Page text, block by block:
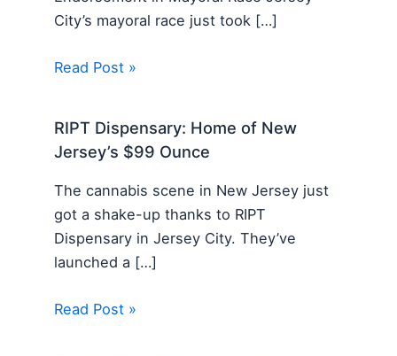
City’s mayoral race just took […]
Read Post »
RIPT Dispensary: Home of New
Jersey’s $99 Ounce
The cannabis scene in New Jersey just
got a shake-up thanks to RIPT
Dispensary in Jersey City. They’ve
launched a […]
Read Post »